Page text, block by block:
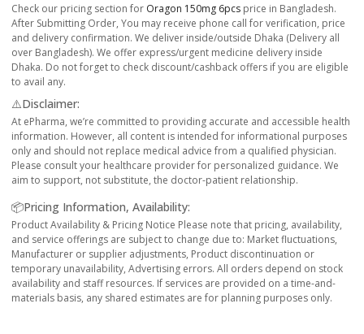
Check our pricing section for Oragon 150mg 6pcs price in Bangladesh.
After Submitting Order, You may receive phone call for verification, price
and delivery confirmation. We deliver inside/outside Dhaka (Delivery all
over Bangladesh). We offer express/urgent medicine delivery inside
Dhaka. Do not forget to check discount/cashback offers if you are eligible
to avail any.
⚠️Disclaimer:
At ePharma, we’re committed to providing accurate and accessible health
information. However, all content is intended for informational purposes
only and should not replace medical advice from a qualified physician.
Please consult your healthcare provider for personalized guidance. We
aim to support, not substitute, the doctor-patient relationship.
📦Pricing Information, Availability:
Product Availability & Pricing Notice Please note that pricing, availability,
and service offerings are subject to change due to: Market fluctuations,
Manufacturer or supplier adjustments, Product discontinuation or
temporary unavailability, Advertising errors. All orders depend on stock
availability and staff resources. If services are provided on a time-and-
materials basis, any shared estimates are for planning purposes only.